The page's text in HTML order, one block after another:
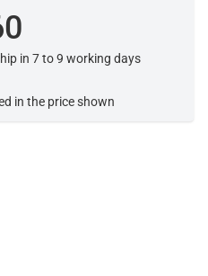
in 7 to 9 working days
in the price shown